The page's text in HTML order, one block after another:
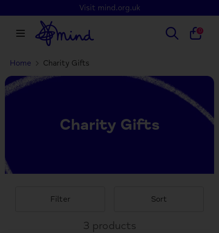
to
content
Visit mind.org.uk
Search
Search
our
0
SearchSearch
our
store
Home Charity Gifts
Charity Gifts
Filter Sort
3 products